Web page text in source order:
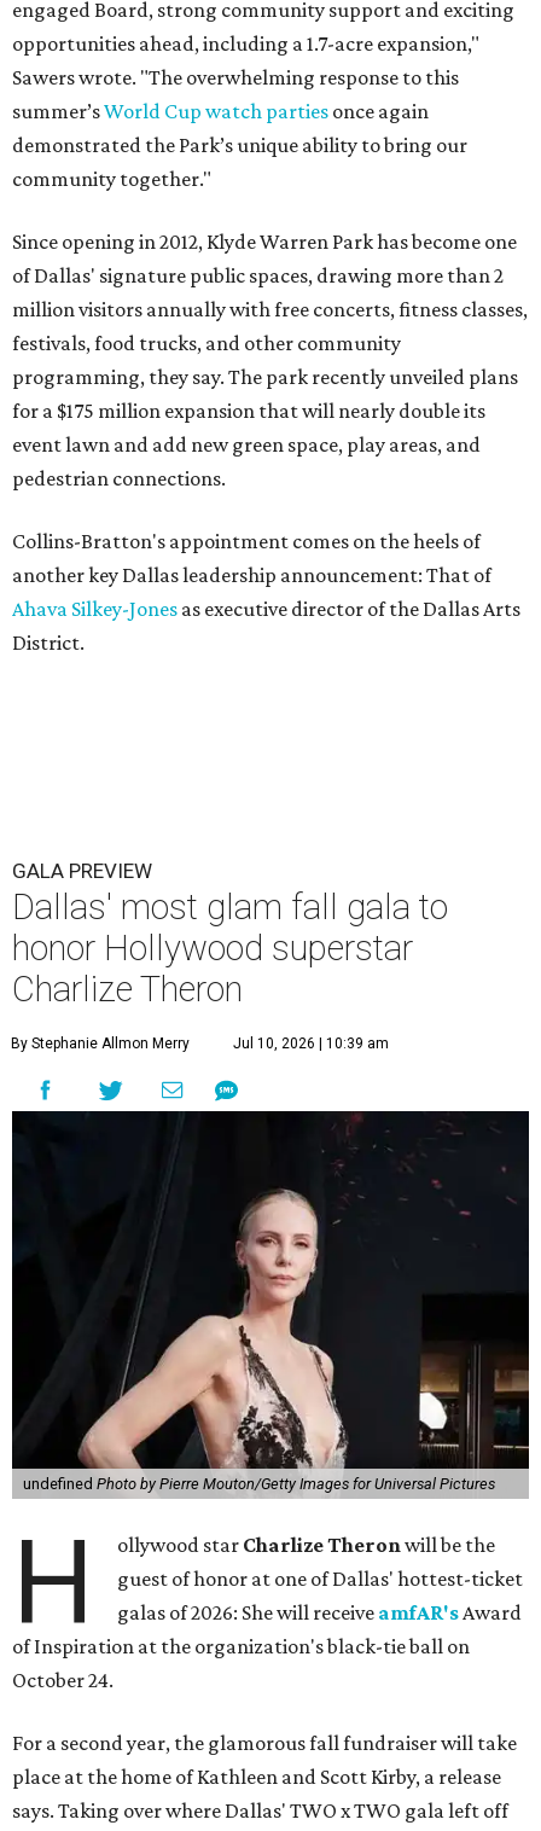
engaged Board, strong community support and exciting
opportunities ahead, including a 1.7-acre expansion,"
Sawers wrote. "The overwhelming response to this
summer’sWorld Cup watch parties once again
demonstrated the Park’s unique ability to bring our
community together."
Since opening in 2012, Klyde Warren Park has become one
of Dallas' signature public spaces, drawing more than 2
million visitors annually with free concerts, fitness classes,
festivals, food trucks, and other community
programming, they say. The park recently unveiled plans
for a $175 million expansion that will nearly double its
event lawn and add new green space, play areas, and
pedestrian connections.
Collins-Bratton's appointment comes on the heels of
another key Dallas leadership announcement: That of
Ahava Silkey-Jones as executive director of the Dallas Arts
District.
GALA PREVIEW
Dallas' most glam fall gala to
honor Hollywood superstar
Charlize Theron
By Stephanie Allmon Merry Jul 10, 2026 | 10:39 am
undefined Photo by Pierre Mouton/Getty Images for Universal Pictures
H ollywood star Charlize Theronwill be the
guest of honor at one of Dallas' hottest-ticket
galas of 2026: She will receive amfAR'sAward
of Inspiration at the organization's black-tie ball on
October 24.
For a second year, the glamorous fall fundraiser will take
place at the home of Kathleen and Scott Kirby, a release
says. Taking over where Dallas' TWO x TWO gala left off